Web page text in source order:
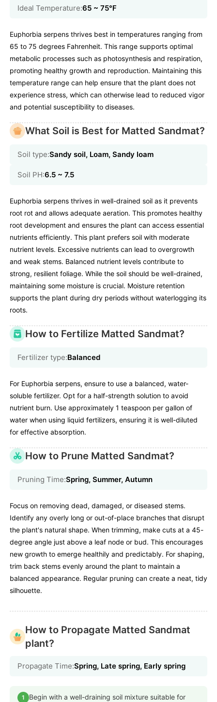
Ideal Temperature:65 ~ 75℉
Euphorbia serpens thrives best in temperatures ranging from
65 to 75 degrees Fahrenheit. This range supports optimal
metabolic processes such as photosynthesis and respiration,
promoting healthy growth and reproduction. Maintaining this
temperature range can help ensure that the plant does not
experience stress, which can otherwise lead to reduced vigor
and potential susceptibility to diseases.
What Soil is Best for Matted Sandmat?
Soil type:Sandy soil, Loam, Sandy loam
Soil PH:6.5 ~ 7.5
Euphorbia serpens thrives in well-drained soil as it prevents
root rot and allows adequate aeration. This promotes healthy
root development and ensures the plant can access essential
nutrients efficiently. This plant prefers soil with moderate
nutrient levels. Excessive nutrients can lead to overgrowth
and weak stems. Balanced nutrient levels contribute to
strong, resilient foliage. While the soil should be well-drained,
maintaining some moisture is crucial. Moisture retention
supports the plant during dry periods without waterlogging its
roots.
How to Fertilize Matted Sandmat?
Fertilizer type:Balanced
For Euphorbia serpens, ensure to use a balanced, water-
soluble fertilizer. Opt for a half-strength solution to avoid
nutrient burn. Use approximately 1 teaspoon per gallon of
water when using liquid fertilizers, ensuring it is well-diluted
for effective absorption.
How to Prune Matted Sandmat?
Pruning Time:Spring, Summer, Autumn
Focus on removing dead, damaged, or diseased stems.
Identify any overly long or out-of-place branches that disrupt
the plant's natural shape. When trimming, make cuts at a 45-
degree angle just above a leaf node or bud. This encourages
new growth to emerge healthily and predictably. For shaping,
trim back stems evenly around the plant to maintain a
balanced appearance. Regular pruning can create a neat, tidy
silhouette.
How to Propagate Matted Sandmat
plant?
Propagate Time:Spring, Late spring, Early spring
1
Begin with a well-draining soil mixture suitable for